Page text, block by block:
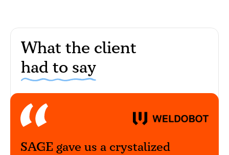
What the client
had to say
SAGE gave us a crystalized